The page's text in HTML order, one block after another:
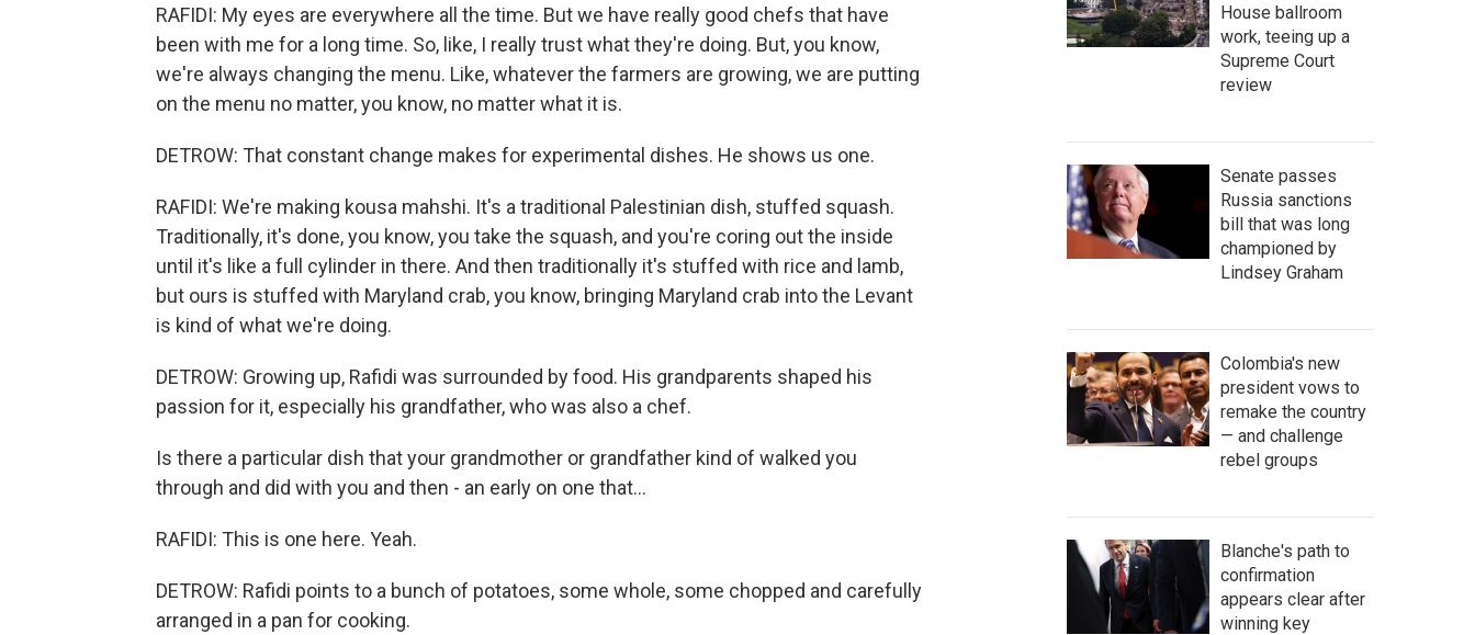
RAFIDI: My eyes are everywhere all the time. But we have really good chefs that have
been with me for a long time. So, like, I really trust what they're doing. But, you know,
we're always changing the menu. Like, whatever the farmers are growing, we are putting
on the menu no matter, you know, no matter what it is.
DETROW: That constant change makes for experimental dishes. He shows us one.
RAFIDI: We're making kousa mahshi. It's a traditional Palestinian dish, stuffed squash.
Traditionally, it's done, you know, you take the squash, and you're coring out the inside
until it's like a full cylinder in there. And then traditionally it's stuffed with rice and lamb,
but ours is stuffed with Maryland crab, you know, bringing Maryland crab into the Levant
is kind of what we're doing.
DETROW: Growing up, Rafidi was surrounded by food. His grandparents shaped his
passion for it, especially his grandfather, who was also a chef.
Is there a particular dish that your grandmother or grandfather kind of walked you
through and did with you and then - an early on one that...
RAFIDI: This is one here. Yeah.
DETROW: Rafidi points to a bunch of potatoes, some whole, some chopped and carefully
arranged in a pan for cooking.
House ballroom
work, teeing up a
Supreme Court
review
Senate passes
Russia sanctions
bill that was long
championed by
Lindsey Graham
Colombia's new
president vows to
remake the country
— and challenge
rebel groups
Blanche's path to
confirmation
appears clear after
winning key